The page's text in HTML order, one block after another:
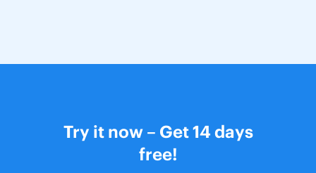
Try it now – Get 14 days
free!